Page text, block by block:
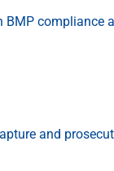
compliance
and